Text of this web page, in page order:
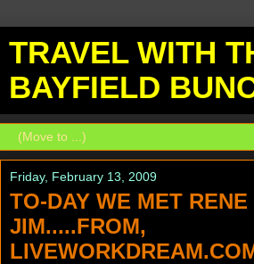
TRAVEL WITH
BAYFIELD
Friday, February 13, 2009
TO-DAY WE MET RENE
JIM.....FROM,